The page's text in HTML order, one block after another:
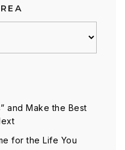
and Make the Best
for the Life You